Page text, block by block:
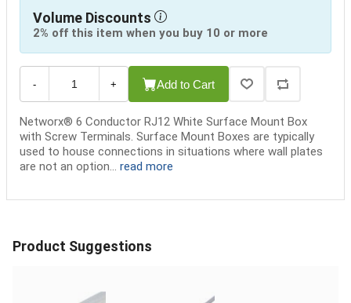
Volume Discounts
2% off this item when you buy 10 or more
- + Add to Cart
Networx® 6 Conductor RJ12 White Surface Mount Box
with Screw Terminals. Surface Mount Boxes are typically
used to house connections in situations where wall plates
are not an option... read more
Product Suggestions